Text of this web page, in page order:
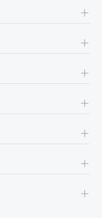
+
+
+
+
+
+
+